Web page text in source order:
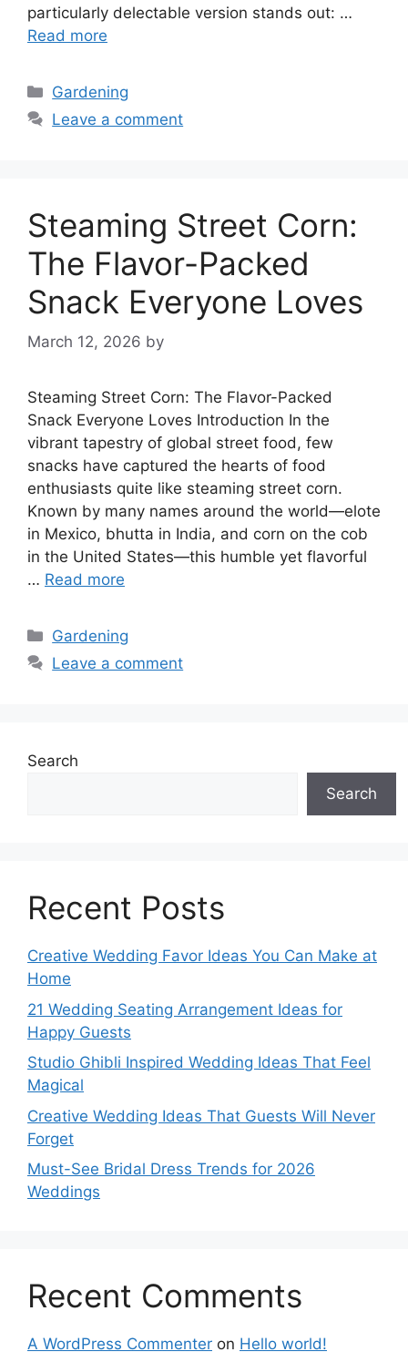
particularly delectable version stands out: …
Read more
Categories
Gardening
Leave a comment
Steaming Street Corn:
The Flavor-Packed
Snack Everyone Loves
March 12, 2026 by
Steaming Street Corn: The Flavor-Packed
Snack Everyone Loves Introduction In the
vibrant tapestry of global street food, few
snacks have captured the hearts of food
enthusiasts quite like steaming street corn.
Known by many names around the world—elote
in Mexico, bhutta in India, and corn on the cob
in the United States—this humble yet flavorful
… Read more
Categories
Gardening
Leave a comment
Search
Search
Recent Posts
Creative Wedding Favor Ideas You Can Make at
Home
21 Wedding Seating Arrangement Ideas for
Happy Guests
Studio Ghibli Inspired Wedding Ideas That Feel
Magical
Creative Wedding Ideas That Guests Will Never
Forget
Must-See Bridal Dress Trends for 2026
Weddings
Recent Comments
A WordPress Commenter on Hello world!